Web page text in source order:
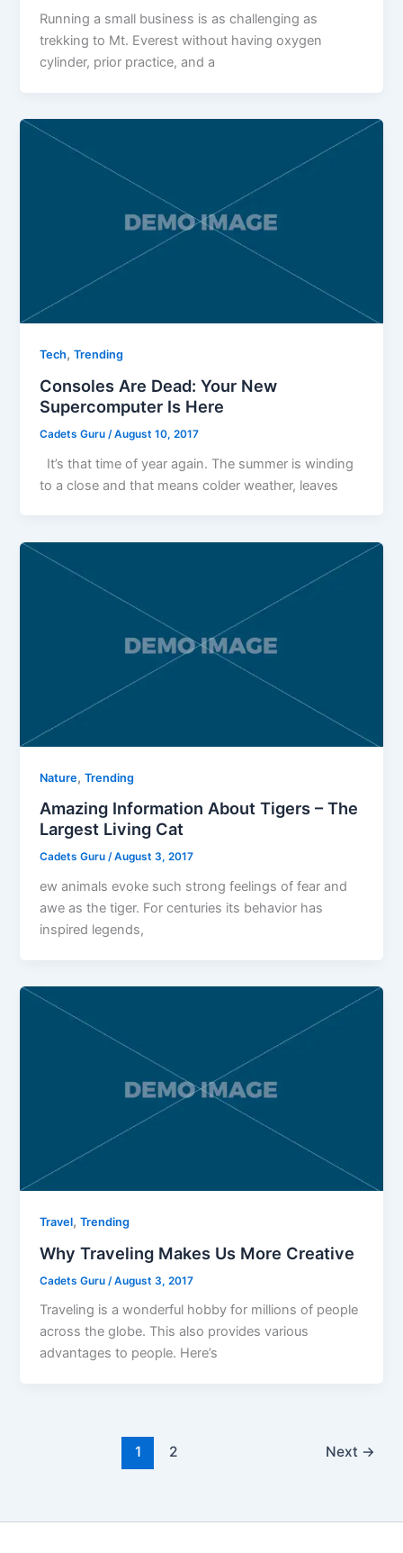
Running a small business is as challenging as
trekking to Mt. Everest without having oxygen
cylinder, prior practice, and a
Tech,Trending
Consoles Are Dead: Your New
Supercomputer Is Here
Cadets Guru /August 10, 2017
It’s that time of year again. The summer is winding
to a close and that means colder weather, leaves
Nature,Trending
Amazing Information About Tigers – The
Largest Living Cat
Cadets Guru/August 3, 2017
ew animals evoke such strong feelings of fear and
awe as the tiger. For centuries its behavior has
inspired legends,
Travel,Trending
Why Traveling Makes Us More Creative
Cadets Guru /August 3, 2017
Traveling is a wonderful hobby for millions of people
across the globe. This also provides various
advantages to people. Here’s
1 2 Next →